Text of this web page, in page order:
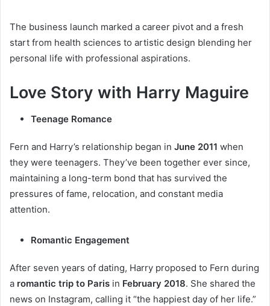
The business launch marked a career pivot and a fresh
start from health sciences to artistic design blending her
personal life with professional aspirations.
Love Story with Harry Maguire
Teenage Romance
Fern and Harry’s relationship began in June 2011 when
they were teenagers. They’ve been together ever since,
maintaining a long-term bond that has survived the
pressures of fame, relocation, and constant media
attention.
Romantic Engagement
After seven years of dating, Harry proposed to Fern during
a romantic trip to Paris in February 2018. She shared the
news on Instagram, calling it “the happiest day of her life.”